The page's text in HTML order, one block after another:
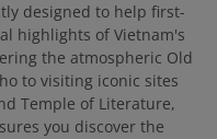
designed to help first-
highlights of Vietnam's
the atmospheric Old
to visiting iconic sites
Temple of Literature,
you discover the